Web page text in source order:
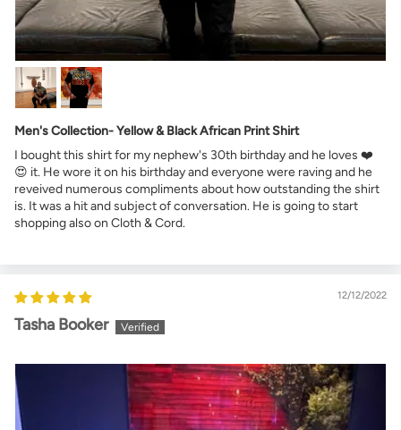
Men's Collection- Yellow & Black African Print Shirt
I bought this shirt for my nephew's 30th birthday and he loves ❤️
😍 it. He wore it on his birthday and everyone were raving and he
reveived numerous compliments about how outstanding the shirt
is. It was a hit and subject of conversation. He is going to start
shopping also on Cloth & Cord.
12/12/2022
Tasha Booker